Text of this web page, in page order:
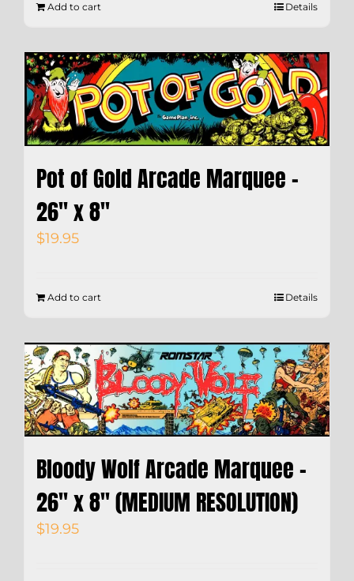
Add to cart Details
Pot of Gold Arcade Marquee –
26″ x 8″
$19.95
Add to cart Details
Bloody Wolf Arcade Marquee –
26″ x 8″ (MEDIUM RESOLUTION)
$19.95